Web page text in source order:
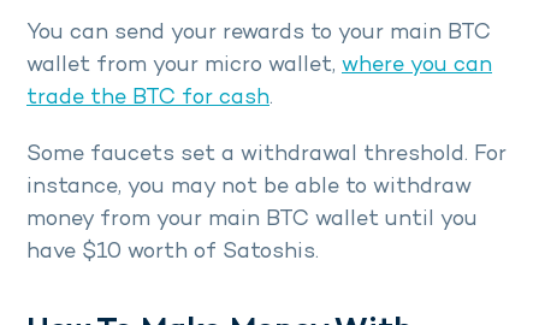
You can send your rewards to your main BTC
wallet from your micro wallet, where you can
trade the BTC for cash.
Some faucets set a withdrawal threshold. For
instance, you may not be able to withdraw
money from your main BTC wallet until you
have $10 worth of Satoshis.